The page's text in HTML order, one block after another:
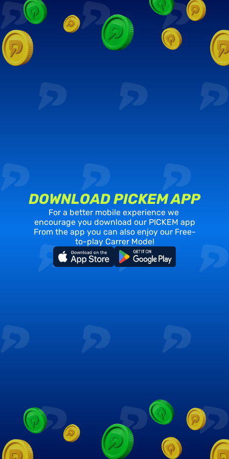
DOWNLOAD PICKEM APP
For a better mobile experience we
encourage you download our PICKEM app
From the app you can also enjoy our Free-
to-play Carrer Mode!